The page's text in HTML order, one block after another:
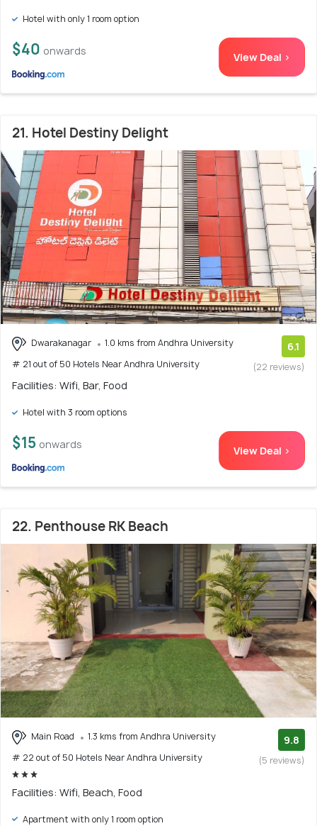
Hotel with only 1 room option
$40 onwards View Deal >
21. Hotel Destiny Delight
Dwarakanagar
1.0 kms from Andhra University
# 21 out of 50 Hotels Near Andhra University
6.1
(22 reviews)
Facilities: Wifi, Bar, Food
Hotel with 3 room options
$15 onwards View Deal >
22. Penthouse RK Beach
Main Road
1.3 kms from Andhra University
# 22 out of 50 Hotels Near Andhra University
9.8
(5 reviews)
Facilities: Wifi, Beach, Food
Apartment with only 1 room option